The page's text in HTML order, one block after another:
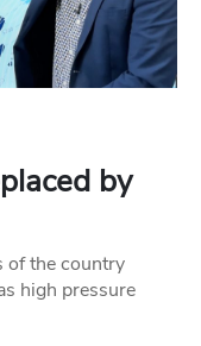
by
of the country
high pressure